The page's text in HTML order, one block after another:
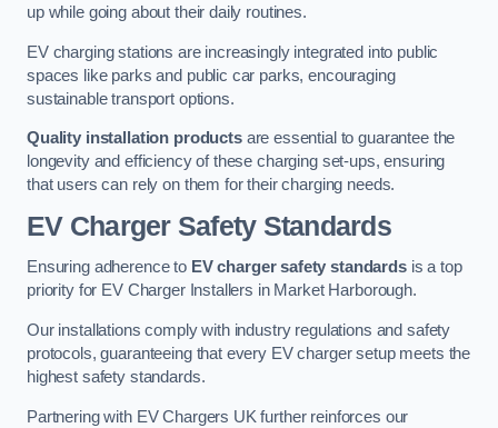
up while going about their daily routines.
EV charging stations are increasingly integrated into public
spaces like parks and public car parks, encouraging
sustainable transport options.
Quality installation productsare essential to guarantee the
longevity and efficiency of these charging set-ups, ensuring
that users can rely on them for their charging needs.
EV Charger Safety Standards
Ensuring adherence to EV charger safety standardsis a top
priority for EV Charger Installers in Market Harborough.
Our installations comply with industry regulations and safety
protocols, guaranteeing that every EV charger setup meets the
highest safety standards.
Partnering with EV Chargers UK further reinforces our